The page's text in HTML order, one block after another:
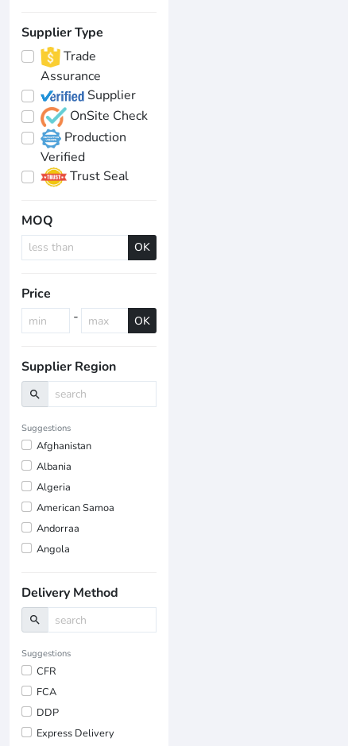
Supplier Type
Trade
Assurance
Supplier
OnSite Check
Production
Verified
Trust Seal
MOQ
OK
Price
-
OK
Supplier Region
search
Suggestions
Afghanistan
Albania
Algeria
American Samoa
Andorraa
Angola
Delivery Method
search
Suggestions
CFR
FCA
DDP
Express Delivery